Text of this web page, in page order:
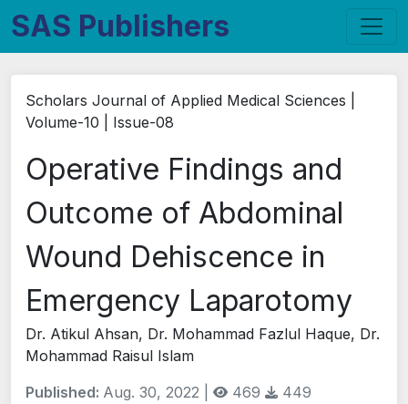
SAS Publishers
Scholars Journal of Applied Medical Sciences |
Volume-10 | Issue-08
Operative Findings and
Outcome of Abdominal
Wound Dehiscence in
Emergency Laparotomy
Dr. Atikul Ahsan, Dr. Mohammad Fazlul Haque, Dr.
Mohammad Raisul Islam
Published: Aug. 30, 2022 | 469
449